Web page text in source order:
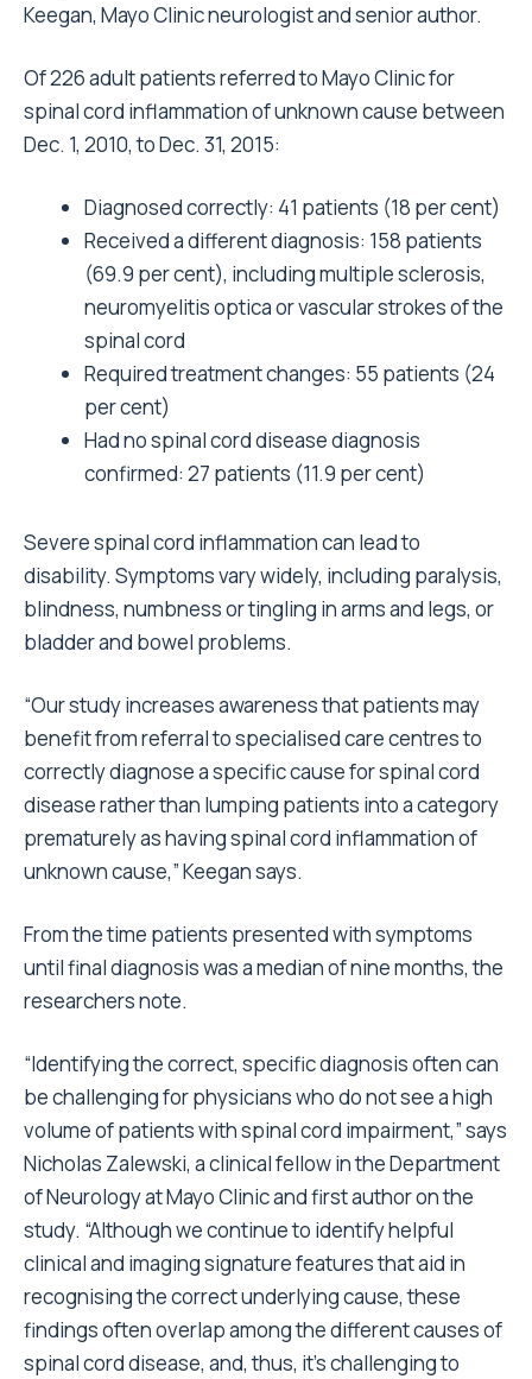
Keegan, Mayo Clinic neurologist and senior author.
Of 226 adult patients referred to Mayo Clinic for
spinal cord inflammation of unknown cause between
Dec. 1, 2010, to Dec. 31, 2015:
Diagnosed correctly: 41 patients (18 per cent)
Received a different diagnosis: 158 patients
(69.9 per cent), including multiple sclerosis,
neuromyelitis optica or vascular strokes of the
spinal cord
Required treatment changes: 55 patients (24
per cent)
Had no spinal cord disease diagnosis
confirmed: 27 patients (11.9 per cent)
Severe spinal cord inflammation can lead to
disability. Symptoms vary widely, including paralysis,
blindness, numbness or tingling in arms and legs, or
bladder and bowel problems.
“Our study increases awareness that patients may
benefit from referral to specialised care centres to
correctly diagnose a specific cause for spinal cord
disease rather than lumping patients into a category
prematurely as having spinal cord inflammation of
unknown cause,” Keegan says.
From the time patients presented with symptoms
until final diagnosis was a median of nine months, the
researchers note.
“Identifying the correct, specific diagnosis often can
be challenging for physicians who do not see a high
volume of patients with spinal cord impairment,” says
Nicholas Zalewski, a clinical fellow in the Department
of Neurology at Mayo Clinic and first author on the
study. “Although we continue to identify helpful
clinical and imaging signature features that aid in
recognising the correct underlying cause, these
findings often overlap among the different causes of
spinal cord disease, and, thus, it’s challenging to